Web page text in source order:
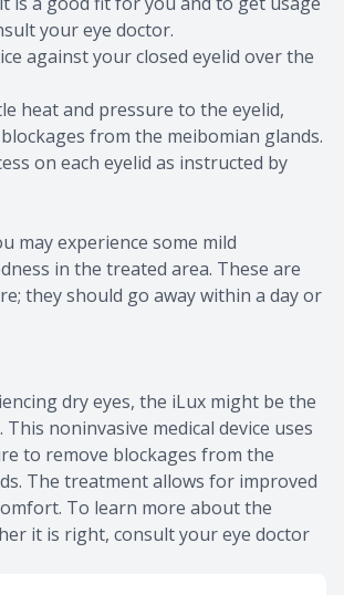
your eye doctor.
against your closed eyelid over the
heat and pressure to the eyelid,
from the meibomian glands.
on each eyelid as instructed by
may experience some mild
in the treated area. These are
they should go away within a day or
dry eyes, the iLux might be the
noninvasive medical device uses
to remove blockages from the
The treatment allows for improved
To learn more about the
it is right, consult your eye doctor